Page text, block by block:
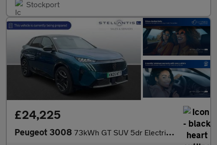
Stockport
£24,225
Peugeot 3008 73kWh GT SUV 5dr Electric Auto (210 ps)